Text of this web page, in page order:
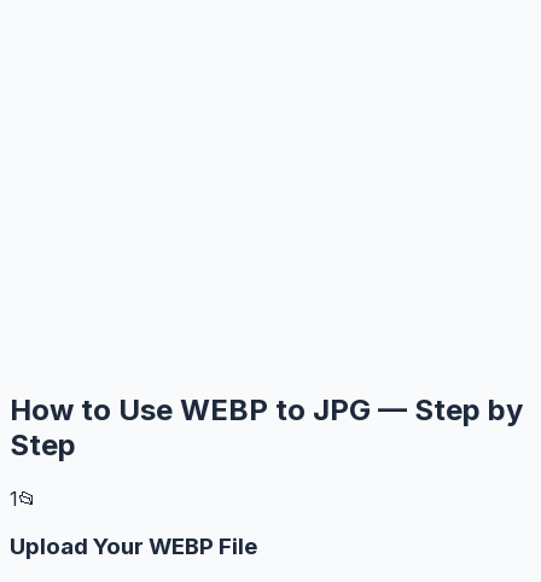
How to Use WEBP to JPG — Step by
Step
1📂
Upload Your WEBP File